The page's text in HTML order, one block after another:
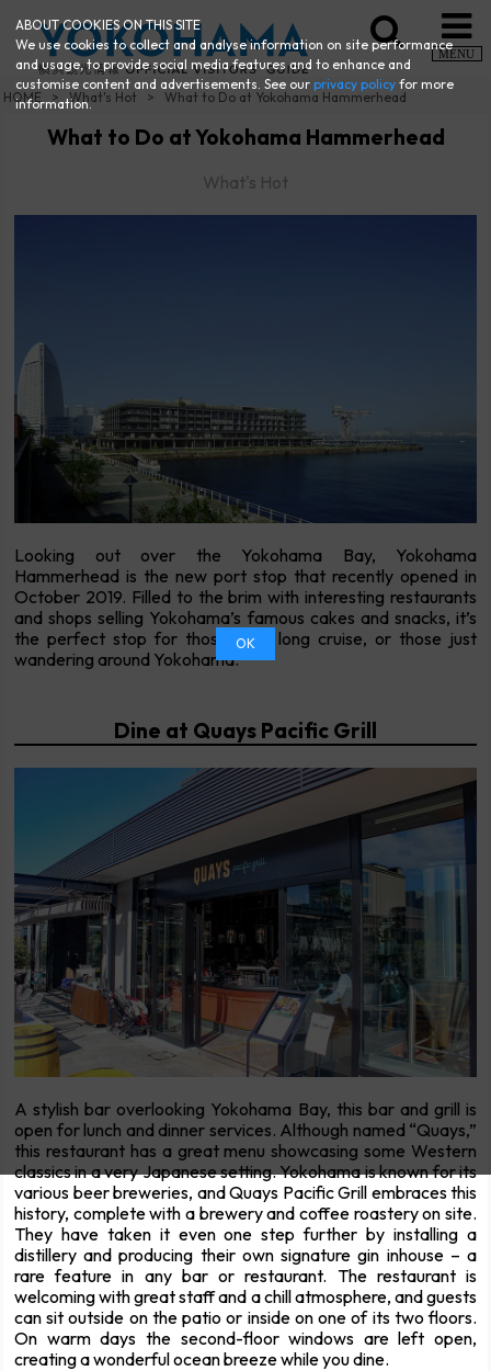
MENU
HOME What's Hot What to Do at Yokohama Hammerhead
What to Do at Yokohama Hammerhead
What's Hot
Looking out over the Yokohama Bay, Yokohama
Hammerhead is the new port stop that recently opened in
October 2019. Filled to the brim with interesting restaurants
and shops selling Yokohama’s famous cakes and snacks, it’s
the perfect stop for those on a long cruise, or those just
wandering around Yokohama.
Dine at Quays Pacific Grill
A stylish bar overlooking Yokohama Bay, this bar and grill is
open for lunch and dinner services. Although named “Quays,”
this restaurant has a great menu showcasing some Western
classics in a very Japanese setting. Yokohama is known for its
various beer breweries, and Quays Pacific Grill embraces this
history, complete with a brewery and coffee roastery on site.
They have taken it even one step further by installing a
distillery and producing their own signature gin inhouse – a
rare feature in any bar or restaurant. The restaurant is
welcoming with great staff and a chill atmosphere, and guests
can sit outside on the patio or inside on one of its two floors.
On warm days the second-floor windows are left open,
creating a wonderful ocean breeze while you dine.
ABOUT COOKIES ON THIS SITE
We use cookies to collect and analyse information on site performance
and usage, to provide social media features and to enhance and
customise content and advertisements. See ourprivacy policy for more
information.
OK